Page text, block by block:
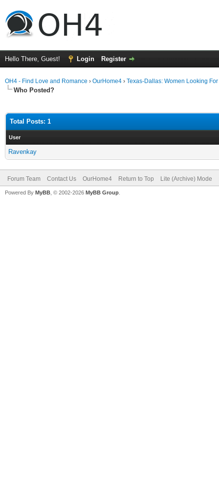
Hello There, Guest! Login Register
OH4 - Find Love and Romance › OurHome4 › Texas-Dallas: Women Looking
Who Posted?
Total Posts: 1
User
Ravenkay
Forum Team Contact Us OurHome4 Return to Top Lite (Archive) Mode
Powered By MyBB , © 2002-2026 MyBB Group